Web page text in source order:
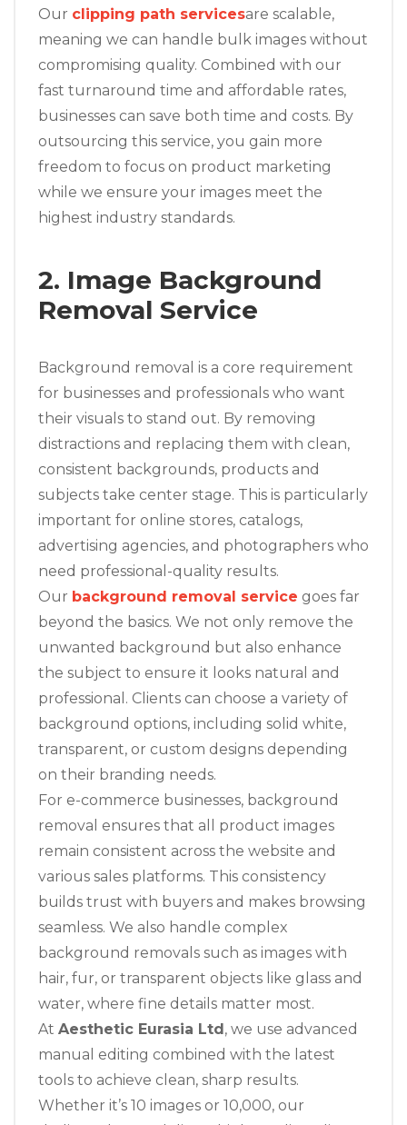
Our clipping path servicesare scalable,
meaning we can handle bulk images without
compromising quality. Combined with our
fast turnaround time and affordable rates,
businesses can save both time and costs. By
outsourcing this service, you gain more
freedom to focus on product marketing
while we ensure your images meet the
highest industry standards.
2. Image Background
Removal Service
Background removal is a core requirement
for businesses and professionals who want
their visuals to stand out. By removing
distractions and replacing them with clean,
consistent backgrounds, products and
subjects take center stage. This is particularly
important for online stores, catalogs,
advertising agencies, and photographers who
need professional-quality results.
Our background removal service goes far
beyond the basics. We not only remove the
unwanted background but also enhance
the subject to ensure it looks natural and
professional. Clients can choose a variety of
background options, including solid white,
transparent, or custom designs depending
on their branding needs.
For e-commerce businesses, background
removal ensures that all product images
remain consistent across the website and
various sales platforms. This consistency
builds trust with buyers and makes browsing
seamless. We also handle complex
background removals such as images with
hair, fur, or transparent objects like glass and
water, where fine details matter most.
At Aesthetic Eurasia Ltd , we use advanced
manual editing combined with the latest
tools to achieve clean, sharp results.
Whether it’s 10 images or 10,000, our